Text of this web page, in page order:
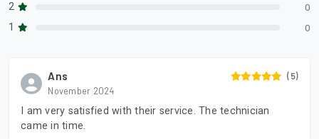
2 0
1 0
Ans
November 2024
(5)
I am very satisfied with their service. The technician
came in time.